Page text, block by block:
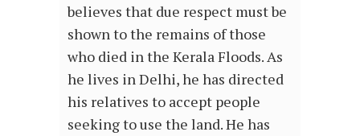
believes that due respect must be
shown to the remains of those
who died in the Kerala Floods. As
he lives in Delhi, he has directed
his relatives to accept people
seeking to use the land. He has